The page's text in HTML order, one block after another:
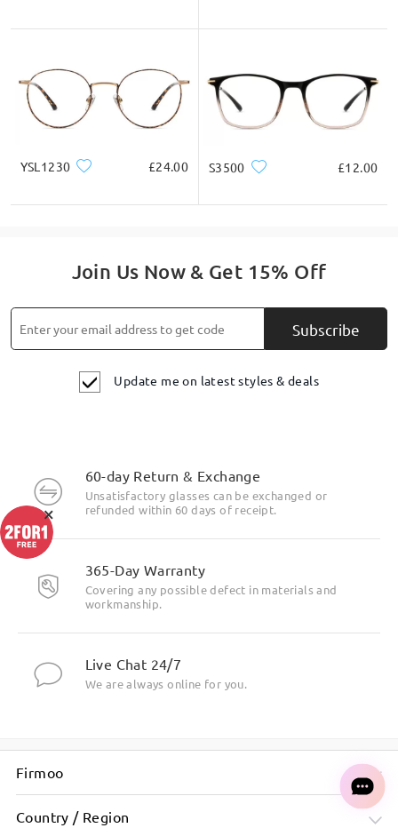
YSL1230 £24.00 S3500 £12.00
Join Us Now & Get 15% Off
Subscribe
Update me on latest styles & deals
60-day Return & Exchange
Unsatisfactory glasses can be exchanged or
refunded within 60 days of receipt.
365-Day Warranty
Covering any possible defect in materials and
workmanship.
Live Chat 24/7
We are always online for you.
Firmoo
Country / Region
×